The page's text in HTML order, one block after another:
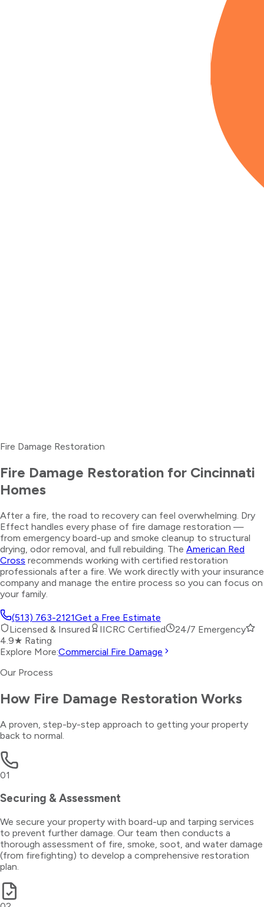
Fire Damage Restoration
Fire Damage Restoration for Cincinnati
Homes
After a fire, the road to recovery can feel overwhelming. Dry
Effect handles every phase of fire damage restoration —
from emergency board-up and smoke cleanup to structural
drying, odor removal, and full rebuilding. The American Red
Cross recommends working with certified restoration
professionals after a fire. We work directly with your insurance
company and manage the entire process so you can focus on
your family.
(513) 763-2121Get a Free Estimate
Licensed & Insured
IICRC Certified
24/7 Emergency
4.9★ Rating
Explore More:Commercial Fire Damage
Our Process
How Fire Damage Restoration Works
A proven, step-by-step approach to getting your property
back to normal.
01
Securing & Assessment
We secure your property with board-up and tarping services
to prevent further damage. Our team then conducts a
thorough assessment of fire, smoke, soot, and water damage
(from firefighting) to develop a comprehensive restoration
plan.